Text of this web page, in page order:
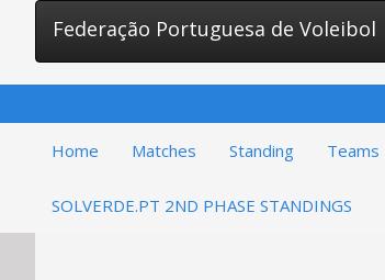
Federação Portuguesa de Voleibol
Home Matches Standing Teams
SOLVERDE.PT 2ND PHASE STANDINGS